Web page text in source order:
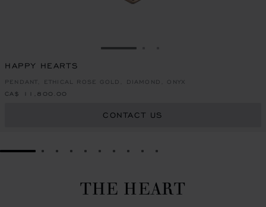
GO TO SLIDE 1
HAPPY HEARTS
PENDANT, ETHICAL ROSE GOLD, DIAMOND, ONYX
CA$ 11,800.00
CONTACT US
GO TO SLIDE 1GO TO SLIDE 2
GO TO SLIDE 3
GO TO SLIDE 4
GO TO SLIDE 5
GO TO SLIDE 6
GO TO SLIDE 7
GO TO SLIDE 8
GO TO SLIDE 9
GO TO SLIDE 10
THE HEART